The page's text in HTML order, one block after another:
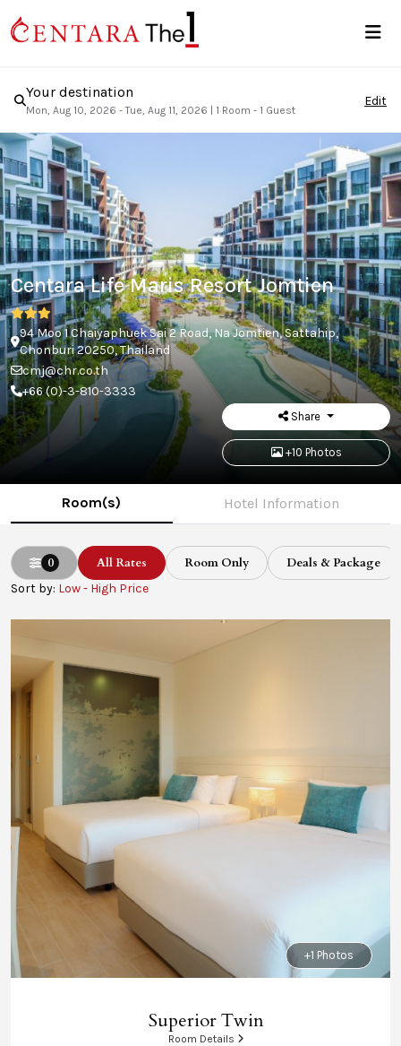
Centara Life Maris Resort Jomtien
94 Moo 1 Chaiyaphuek Sai 2 Road, Na Jomtien, Sattahip,
Chonburi 20250, Thailand
cmj@chr.co.th
+66 (0)-3-810-3333
Share
+10 Photos
Room(s) Hotel Information
Your destination
Mon, Aug 10, 2026 - Tue, Aug 11, 2026 1 Room - 1 Guest
Edit
0 All Rates Room Only Deals & Package
Sort by: Low - High Price
+1 Photos
Superior Twin
Room Details